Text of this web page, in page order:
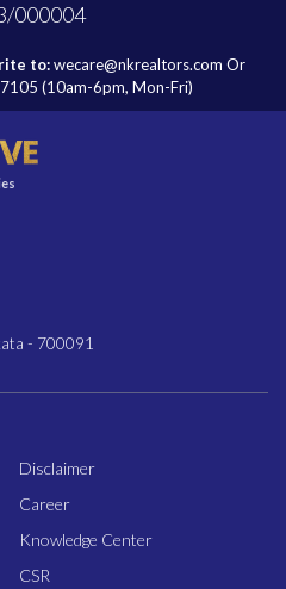
000004
to:wecare@nkrealtors.com Or
(10am-6pm, Mon-Fri)
- 700091
Disclaimer
Career
Knowledge Center
CSR